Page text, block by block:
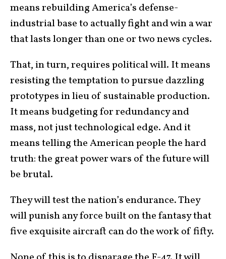
means rebuilding America’s defense-
industrial base to actually fight and win a war
that lasts longer than one or two news cycles.
That, in turn, requires political will. It means
resisting the temptation to pursue dazzling
prototypes in lieu of sustainable production.
It means budgeting for redundancy and
mass, not just technological edge. And it
means telling the American people the hard
truth: the great power wars of the future will
be brutal.
They will test the nation’s endurance. They
will punish any force built on the fantasy that
five exquisite aircraft can do the work of fifty.